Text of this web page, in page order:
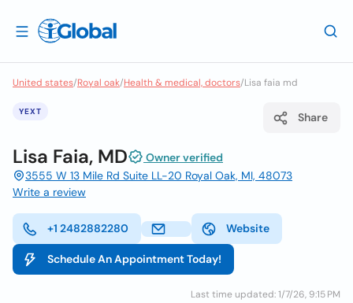
United states/Royal oak/Health & medical, doctors/Lisa faia md
YEXT Share
Lisa Faia, MD
Owner verified
3555 W 13 Mile Rd Suite LL-20 Royal Oak, MI, 48073
Write a review
+1 2482882280 Website
Schedule An Appointment Today!
Last time updated: 1/7/26, 9:15 PM